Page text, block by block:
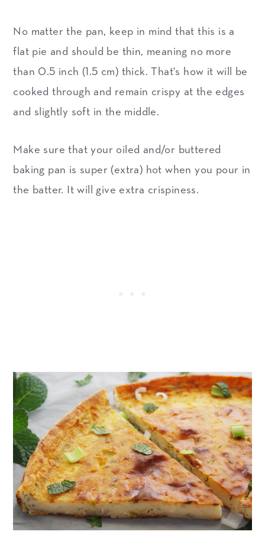
No matter the pan, keep in mind that this is a
flat pie and should be thin, meaning no more
than 0.5 inch (1.5 cm) thick. That's how it will be
cooked through and remain crispy at the edges
and slightly soft in the middle.
Make sure that your oiled and/or buttered
baking pan is super (extra) hot when you pour in
the batter. It will give extra crispiness.